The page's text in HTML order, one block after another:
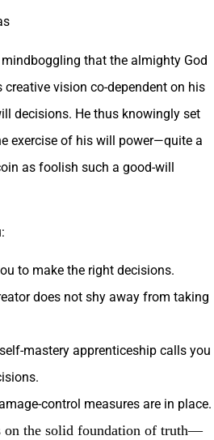
mindboggling that the almighty God
vision co-dependent on his
decisions. He thus knowingly set
exercise of his will power—quite a
as foolish such a good-will
to make the right decisions.
does not shy away from taking
mastery apprenticeship calls you
control measures are in place.
on the solid foundation of truth—